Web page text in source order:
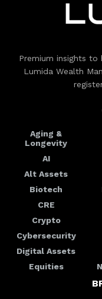
Premium insights to
Lumida Wealth
Aging &
Longevity
AI
Alt Assets
Biotech
CRE
Crypto
Cybersecurity
Digital Assets
Equities